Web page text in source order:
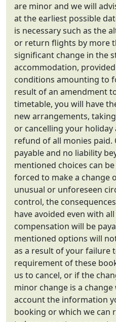
are minor and we will
at the earliest possible
is necessary such as the
or return flights by more
significant change in the
accommodation,
conditions amounting to
result of an amendment
timetable, you will have
new arrangements,
or cancelling your holiday
refund of all monies
payable and no liability
mentioned choices can
forced to make a change
unusual or unforeseen
control, the
have avoided even with
compensation will be
mentioned options will
as a result of your failure
requirement of these
us to cancel, or if the
minor change is a
account the information
booking or which we can